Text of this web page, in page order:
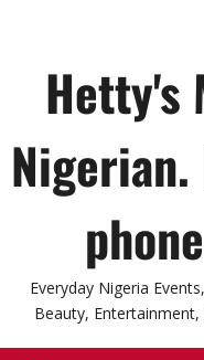
Hetty's
Everyday Nigeria
Beauty,